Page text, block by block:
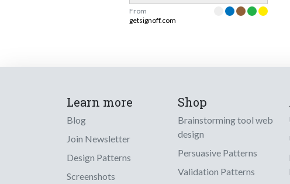
From
getsignoff.com
Learn more
Blog
Join Newsletter
Design Patterns
Screenshots
Shop
Brainstorming tool web
design
Persuasive Patterns
Validation Patterns